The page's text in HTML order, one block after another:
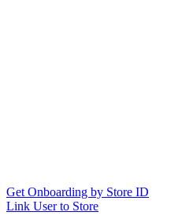
Get Onboarding by Store ID
Link User to Store